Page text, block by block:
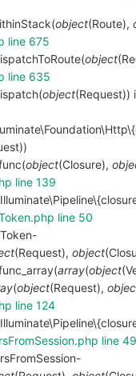
object(Route),
line 675
object
line 635
object(Request))
object(Closure),
line 139
line 50
(Request), object
array(object
(object(Request),
line 124
line 49